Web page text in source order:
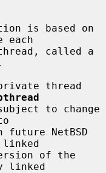
each
called a
linked
linked